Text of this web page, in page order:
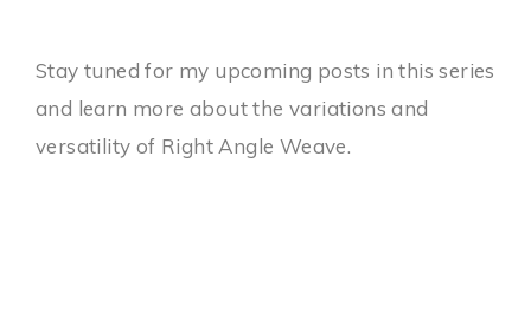
Stay tuned for my upcoming posts in this series
and learn more about the variations and
versatility of Right Angle Weave.